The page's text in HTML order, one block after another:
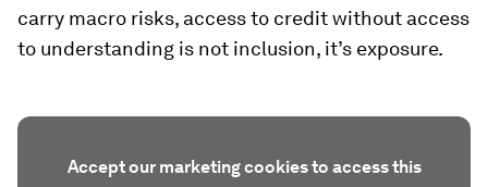
carry macro risks, access to credit without access
to understanding is not inclusion, it’s exposure.
Accept our marketing cookies to access this